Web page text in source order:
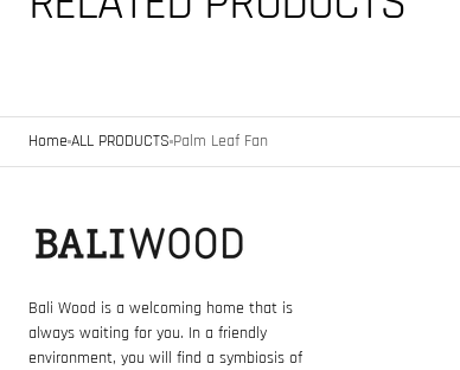
Home ALL PRODUCTS Palm Leaf Fan
Bali Wood is a welcoming home that is
always waiting for you. In a friendly
environment, you will find a symbiosis of